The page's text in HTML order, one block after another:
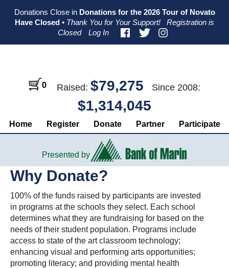
primary
main
primary
Donations Close in Donations for the 2026 Tour of Novato
Have Closed • Thank You for Your Support!
Registration is
Closed
Log In
0 Raised: $79,275 Since 2008:
$1,314,045
Home Register Donate Partner Participate
Presented by
Why Donate?
100% of the funds raised by participants are invested
in programs at the schools they select. Each school
determines what they are fundraising for based on the
needs of their student population. Programs include
access to state of the art classroom technology;
enhancing visual and performing arts opportunities;
promoting literacy; and providing mental health